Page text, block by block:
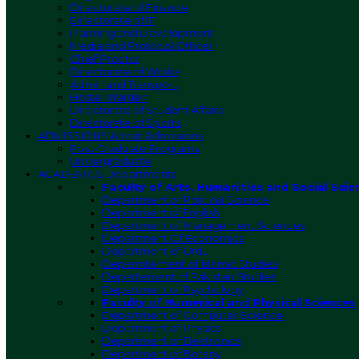
Directorate of Finance
Directorate of IT
Planning and Development
Media and Protocol Officer
Chief Proctor
Directorate of Works
Admin and Transport
Hostel Warden
Directorate of Student Affairs
Directorate of Sports
ADMISSIONS About Admissions
Post-Graduate Programs
Undergraduate
ACADEMICS Departments
Faculty of Arts, Humanities and Social
Department of Political Science
Department of English
Department of Management Sciences
Department Of Economics
Department of Urdu
Deparmtement of Islamic Studies
Departement of Pakistan Studies
Department of Psychology
Faculty of Numerical and Physical Sciences
Department of Computer Science
Department of Physics
Department of Electronics
Department of Botany